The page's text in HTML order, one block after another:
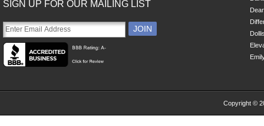
SIGN UP FOR OUR MAILING LIST
Copyright ©